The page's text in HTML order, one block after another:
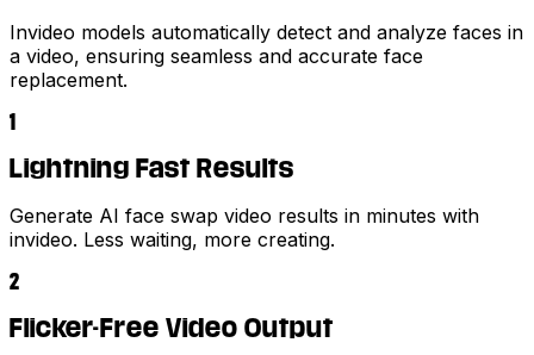
Invideo models automatically detect and analyze faces in
a video, ensuring seamless and accurate face
replacement.
1
Lightning Fast Results
Generate AI face swap video results in minutes with
invideo. Less waiting, more creating.
2
Flicker-Free Video Output